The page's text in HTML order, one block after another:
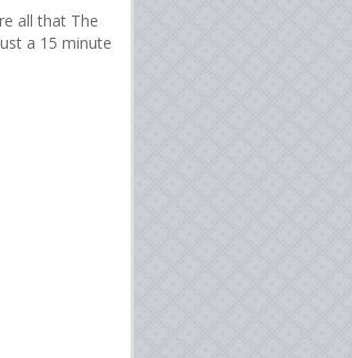
all that The
a 15 minute